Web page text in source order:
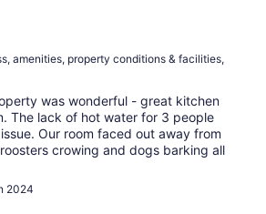
amenities, property conditions & facilities,
was wonderful - great kitchen
The lack of hot water for 3 people
Our room faced out away from
crowing and dogs barking all
2024